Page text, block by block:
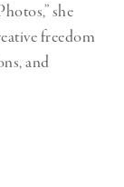
she
freedom
and